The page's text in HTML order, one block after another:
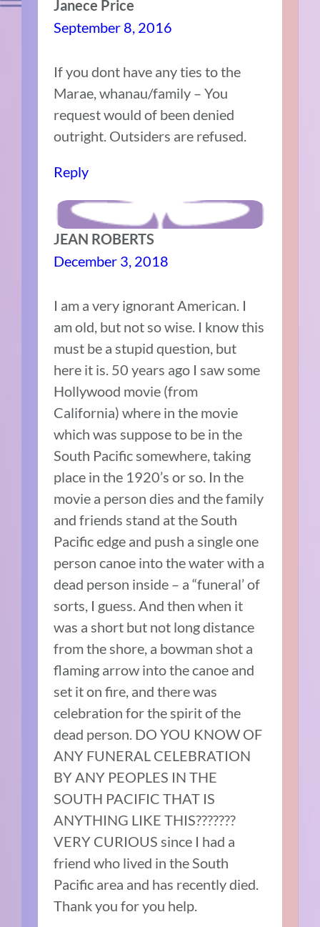
Janece Price
September 8, 2016
If you dont have any ties to the
Marae, whanau/family – You
request would of been denied
outright. Outsiders are refused.
Reply
JEAN ROBERTS
December 3, 2018
I am a very ignorant American. I
am old, but not so wise. I know this
must be a stupid question, but
here it is. 50 years ago I saw some
Hollywood movie (from
California) where in the movie
which was suppose to be in the
South Pacific somewhere, taking
place in the 1920’s or so. In the
movie a person dies and the family
and friends stand at the South
Pacific edge and push a single one
person canoe into the water with a
dead person inside – a “funeral’ of
sorts, I guess. And then when it
was a short but not long distance
from the shore, a bowman shot a
flaming arrow into the canoe and
set it on fire, and there was
celebration for the spirit of the
dead person. DO YOU KNOW OF
ANY FUNERAL CELEBRATION
BY ANY PEOPLES IN THE
SOUTH PACIFIC THAT IS
ANYTHING LIKE THIS???????
VERY CURIOUS since I had a
friend who lived in the South
Pacific area and has recently died.
Thank you for you help.